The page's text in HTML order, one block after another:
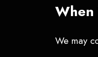
We may